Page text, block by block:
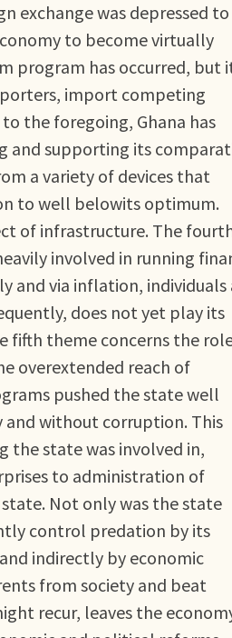
exchange was depressed to
to become virtually
program has occurred, but
import competing
the foregoing, Ghana has
and supporting its
a variety of devices that
to well belowits optimum.
of infrastructure. The
involved in running
and via inflation, individuals
does not yet play its
fifth theme concerns the
overextended reach of
pushed the state well
without corruption. This
the state was involved in,
to administration of
Not only was the state
control predation by its
indirectly by economic
from society and beat
recur, leaves the